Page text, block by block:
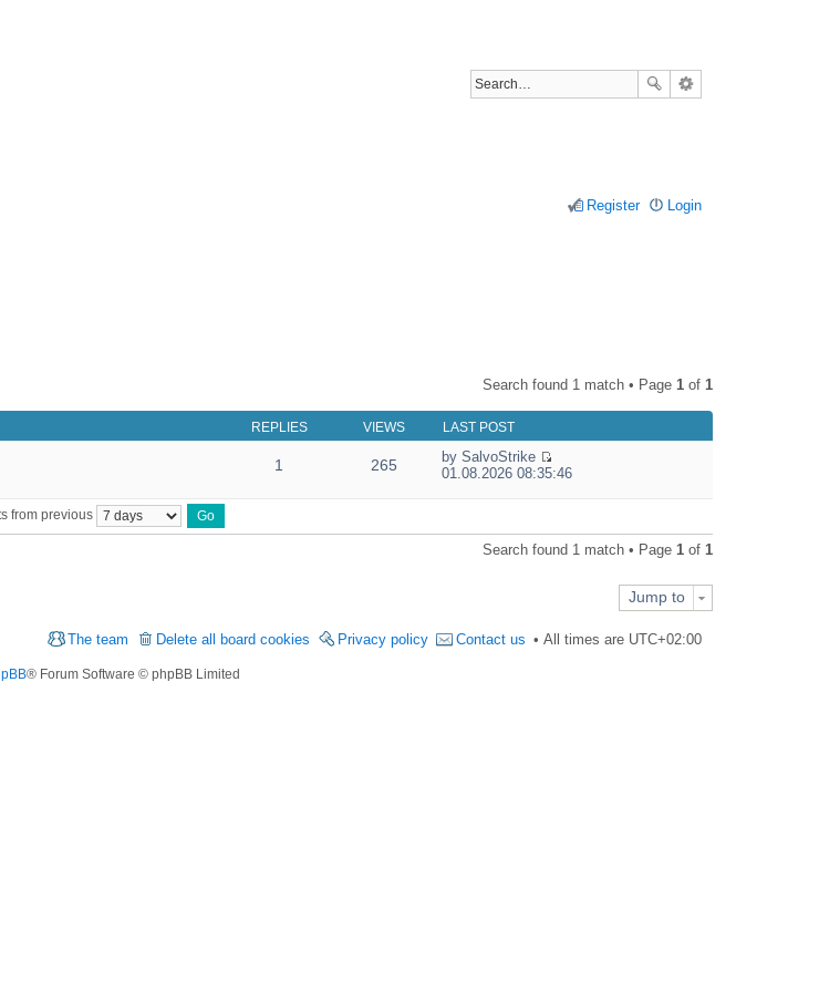
Login
Register
Search found 1 match • Page 1 of 1
REPLIES VIEWS LAST POST
1 265 by SalvoStrike
V
t
h
e
01.08.2026 08:35:46
from previous
Search found 1 match • Page 1 of 1
Jump to
All times are UTC+02:00
Contact us
Privacy policy
Delete all board cookies
The team
® Forum Software © phpBB Limited